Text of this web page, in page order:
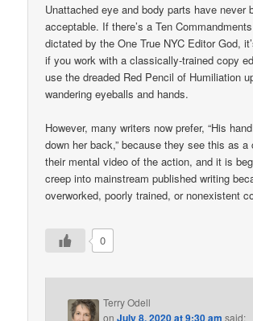
Unattached eye and body parts have never
acceptable. If there’s a Ten
dictated by the One True NYC Editor God,
if you work with a classically-trained copy
use the dreaded Red Pencil of Humiliation
wandering eyeballs and hands.
However, many writers now prefer, “His
down her back,” because they see this as a
their mental video of the action, and it is
creep into mainstream published writing
overworked, poorly trained, or nonexistent
0
Terry Odell
on
said: